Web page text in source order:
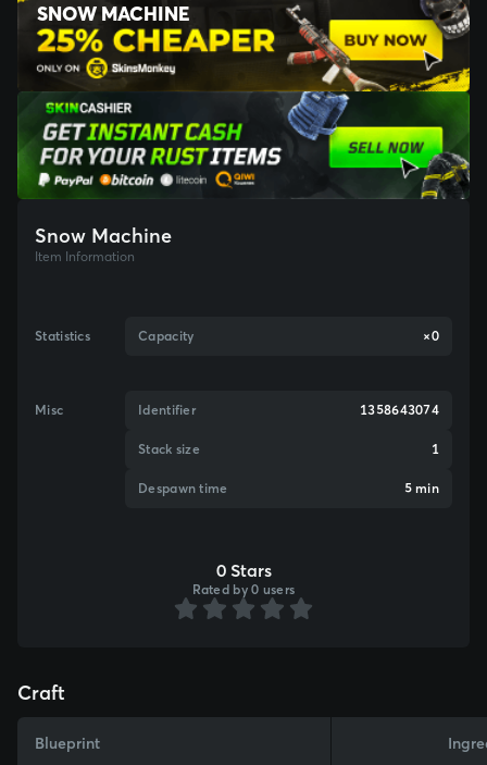
SNOW MACHINE
Snow Machine
Item Information
Statistics Capacity ×0
Misc Identifier 1358643074
Stack size 1
Despawn time 5 min
0 Stars
Rated by 0 users
Craft
Blueprint